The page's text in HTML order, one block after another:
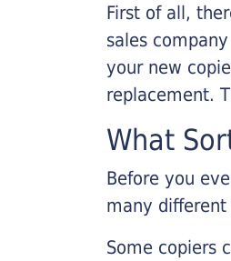
First of all,
sales
your new
replacement.
What
Before you
many different
Some copiers